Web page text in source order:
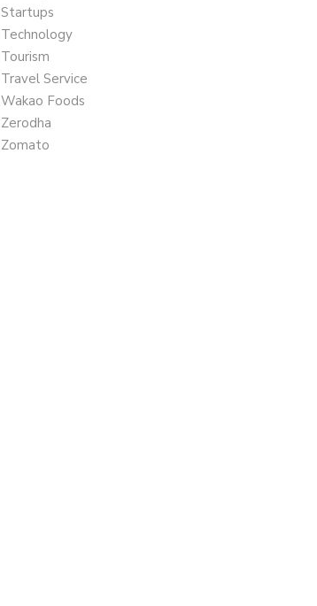
Startups
Technology
Tourism
Travel Service
Wakao Foods
Zerodha
Zomato